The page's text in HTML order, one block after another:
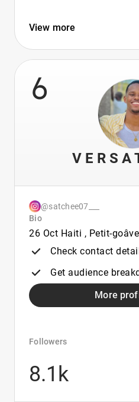
View more
6
V E R S A
@satchee07___
Bio
26 Oct Haiti , Petit-
Check contact
Get audience
More
Followers
8.1k